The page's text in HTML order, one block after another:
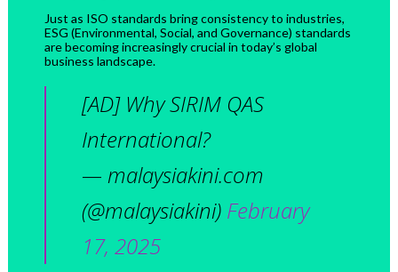
Just as ISO standards bring consistency to industries,
ESG (Environmental, Social, and Governance) standards
are becoming increasingly crucial in today’s global
business landscape.
[AD] Why SIRIM QAS
International?
— malaysiakini.com
(@malaysiakini) February
17, 2025